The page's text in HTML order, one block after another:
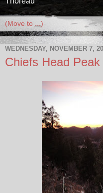
WEDNESDAY, NOVEMBER 7,
Chiefs Head